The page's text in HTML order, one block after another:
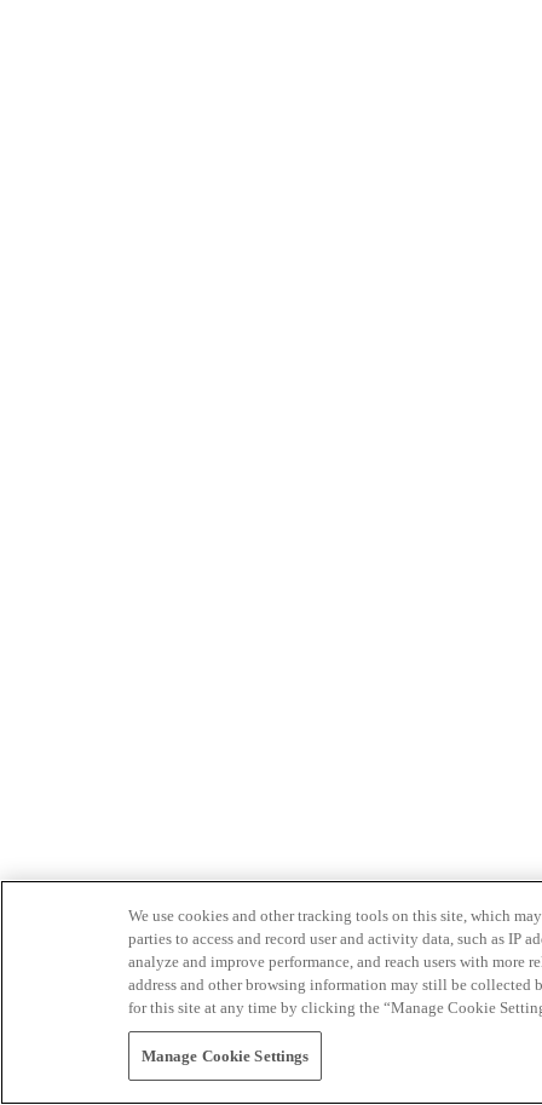
We use cookies and other tracking tools on this site, which
parties to access and record user and activity data, such as IP
analyze and improve performance, and reach users with
address and other browsing information may still be collected
for this site at any time by clicking the “Manage Cookie
Manage Cookie Settings